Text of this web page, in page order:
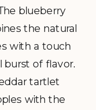
blueberry
the natural
with a touch
of flavor.
tartlet
with the